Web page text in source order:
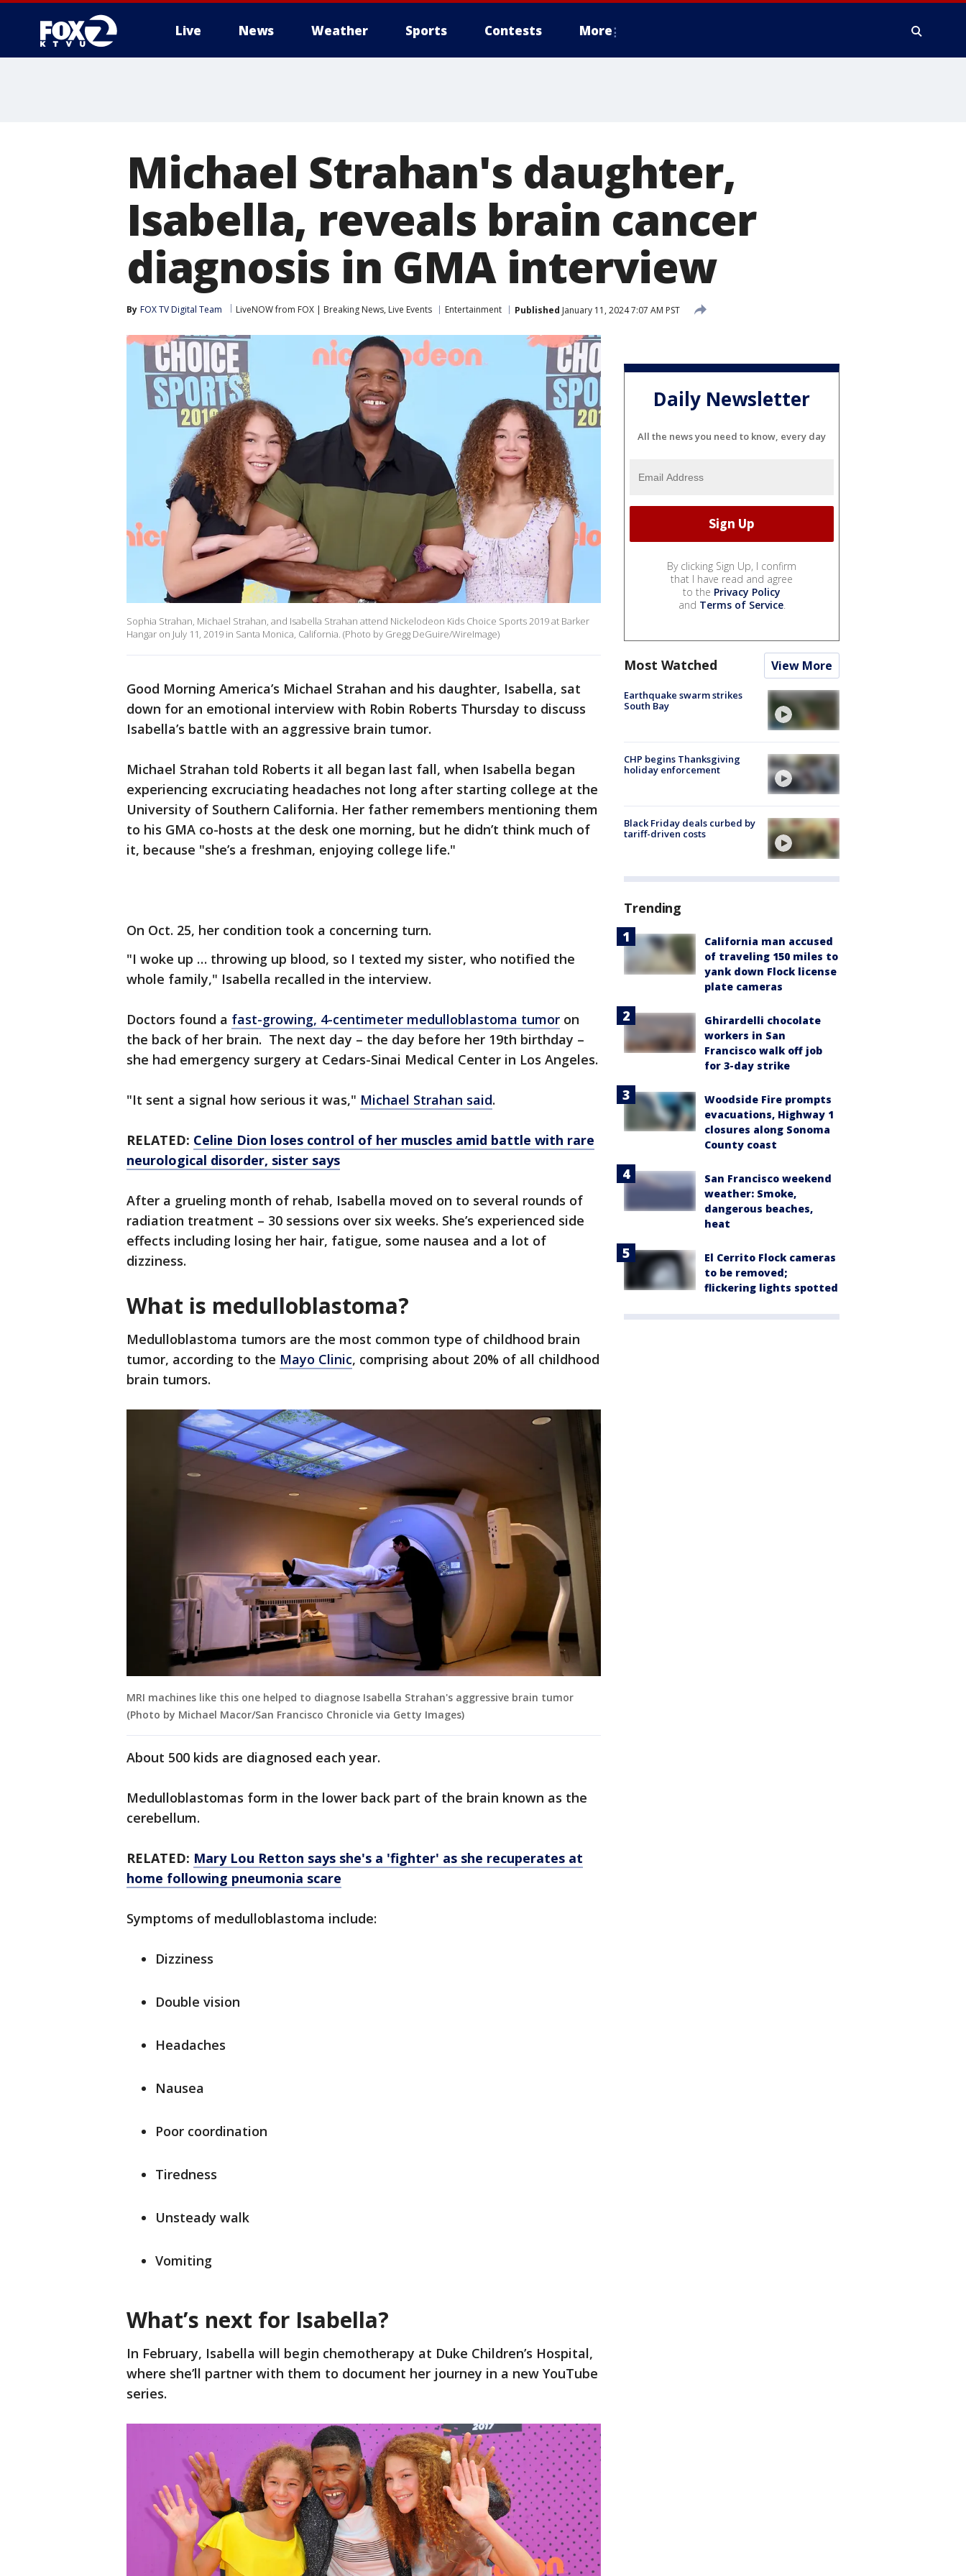
Live News Weather Sports Contests More
Michael Strahan's daughter,
Isabella, reveals brain cancer
diagnosis in GMA interview
By FOX TV Digital Team LiveNOW from FOX | Breaking News, Live Events Entertainment Published January 11, 2024 7:07 AM PST
Sophia Strahan, Michael Strahan, and Isabella Strahan attend Nickelodeon Kids Choice Sports 2019 at Barker
Hangar on July 11, 2019 in Santa Monica, California. (Photo by Gregg DeGuire/WireImage)
Good Morning America’s Michael Strahan and his daughter, Isabella, sat
down for an emotional interview with Robin Roberts Thursday to discuss
Isabella’s battle with an aggressive brain tumor.
Michael Strahan told Roberts it all began last fall, when Isabella began
experiencing excruciating headaches not long after starting college at the
University of Southern California. Her father remembers mentioning them
to his GMA co-hosts at the desk one morning, but he didn’t think much of
it, because "she’s a freshman, enjoying college life."
On Oct. 25, her condition took a concerning turn.
"I woke up … throwing up blood, so I texted my sister, who notified the
whole family," Isabella recalled in the interview.
Doctors found a fast-growing, 4-centimeter medulloblastoma tumor on
the back of her brain. The next day – the day before her 19th birthday –
she had emergency surgery at Cedars-Sinai Medical Center in Los Angeles.
"It sent a signal how serious it was," Michael Strahan said.
RELATED: Celine Dion loses control of her muscles amid battle with rare
neurological disorder, sister says
After a grueling month of rehab, Isabella moved on to several rounds of
radiation treatment – 30 sessions over six weeks. She’s experienced side
effects including losing her hair, fatigue, some nausea and a lot of
dizziness.
What is medulloblastoma?
Medulloblastoma tumors are the most common type of childhood brain
tumor, according to the Mayo Clinic, comprising about 20% of all childhood
brain tumors.
MRI machines like this one helped to diagnose Isabella Strahan's aggressive brain tumor
(Photo by Michael Macor/San Francisco Chronicle via Getty Images)
About 500 kids are diagnosed each year.
Medulloblastomas form in the lower back part of the brain known as the
cerebellum.
RELATED: Mary Lou Retton says she's a 'fighter' as she recuperates at
home following pneumonia scare
Symptoms of medulloblastoma include:
Dizziness
Double vision
Headaches
Nausea
Poor coordination
Tiredness
Unsteady walk
Vomiting
What’s next for Isabella?
In February, Isabella will begin chemotherapy at Duke Children’s Hospital,
where she’ll partner with them to document her journey in a new YouTube
series.
Daily Newsletter
All the news you need to know, every day
By clicking Sign Up, I confirm
that I have read and agree
to the Privacy Policy
and Terms of Service.
Most Watched View More
Earthquake swarm strikes
South Bay
CHP begins Thanksgiving
holiday enforcement
Black Friday deals curbed by
tariff-driven costs
Trending
California man accused
of traveling 150 miles to
yank down Flock license
plate cameras
Ghirardelli chocolate
workers in San
Francisco walk off job
for 3-day strike
Woodside Fire prompts
evacuations, Highway 1
closures along Sonoma
County coast
San Francisco weekend
weather: Smoke,
dangerous beaches,
heat
El Cerrito Flock cameras
to be removed;
flickering lights spotted